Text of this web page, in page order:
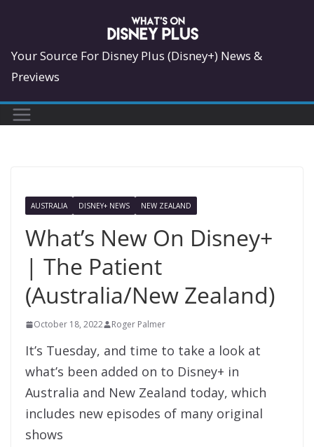
content
Your Source For Disney Plus (Disney+) News &
Previews
AUSTRALIA DISNEY+ NEWS NEW ZEALAND
What’s New On Disney+
| The Patient
(Australia/New Zealand)
October 18, 2022 Roger Palmer
It’s Tuesday, and time to take a look at
what’s been added on to Disney+ in
Australia and New Zealand today, which
includes new episodes of many original
shows